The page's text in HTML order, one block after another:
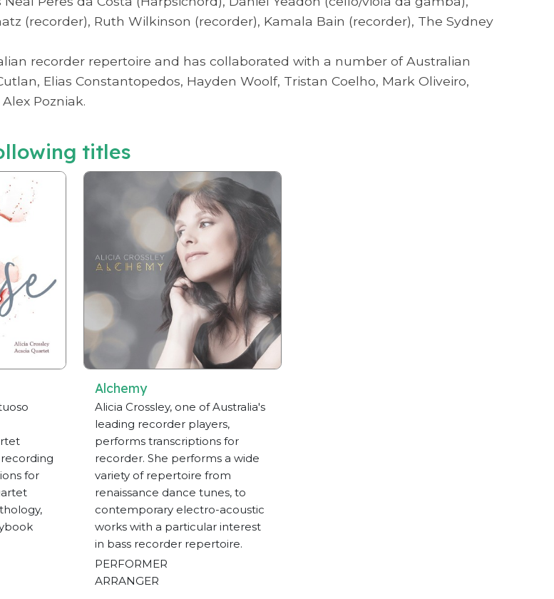
(recorder), Ruth Wilkinson (recorder), Kamala Bain (recorder), The Sydney
recorder repertoire and has collaborated with a number of Australian
Elias Constantopedos, Hayden Woolf, Tristan Coelho, Mark Oliveiro,
Pozniak.
titles
for
Alchemy
Alicia Crossley, one of Australia's
leading recorder players,
performs transcriptions for
recorder. She performs a wide
variety of repertoire from
renaissance dance tunes, to
contemporary electro-acoustic
works with a particular interest
in bass recorder repertoire.
PERFORMER
ARRANGER